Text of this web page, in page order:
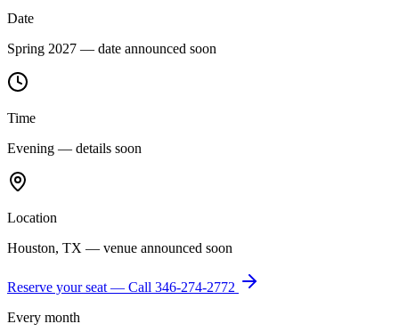
Date
Spring 2027 — date announced soon
Time
Evening — details soon
Location
Houston, TX — venue announced soon
Reserve your seat — Call 346-274-2772
Every month